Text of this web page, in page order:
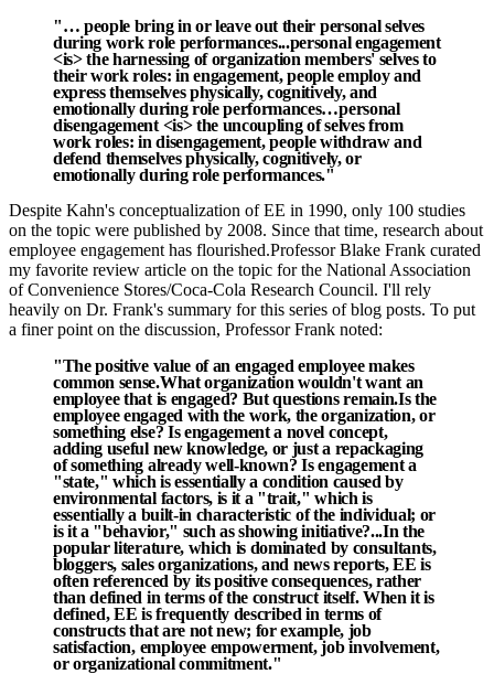
"… people bring in or leave out their personal selves
during work role performances...personal engagement
<is> the harnessing of organization members' selves to
their work roles: in engagement, people employ and
express themselves physically, cognitively, and
emotionally during role performances…personal
disengagement <is> the uncoupling of selves from
work roles: in disengagement, people withdraw and
defend themselves physically, cognitively, or
emotionally during role performances."
Despite Kahn's conceptualization of EE in 1990, only 100 studies
on the topic were published by 2008. Since that time, research about
employee engagement has flourished.Professor Blake Frank curated
my favorite review article on the topic for the National Association
of Convenience Stores/Coca-Cola Research Council. I'll rely
heavily on Dr. Frank's summary for this series of blog posts. To put
a finer point on the discussion, Professor Frank noted:
"The positive value of an engaged employee makes
common sense.What organization wouldn't want an
employee that is engaged? But questions remain.Is the
employee engaged with the work, the organization, or
something else? Is engagement a novel concept,
adding useful new knowledge, or just a repackaging
of something already well-known? Is engagement a
"state," which is essentially a condition caused by
environmental factors, is it a "trait," which is
essentially a built-in characteristic of the individual; or
is it a "behavior," such as showing initiative?...In the
popular literature, which is dominated by consultants,
bloggers, sales organizations, and news reports, EE is
often referenced by its positive consequences, rather
than defined in terms of the construct itself. When it is
defined, EE is frequently described in terms of
constructs that are not new; for example, job
satisfaction, employee empowerment, job involvement,
or organizational commitment."